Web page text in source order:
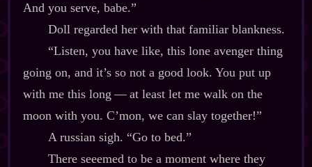
And you serve, babe.”
Doll regarded her with that familiar blankness.
“Listen, you have like, this lone avenger thing
going on, and it’s so not a good look. You put up
with me this long‍ ‍‍—‍ at least let me walk on the
moon with you. C’mon, we can slay together!”
A russian sigh. “Go to bed.”
There seeemed to be a moment where they